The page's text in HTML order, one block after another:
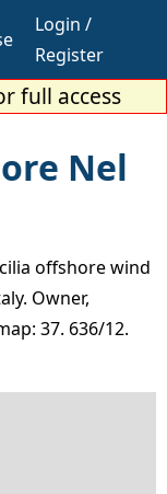
Login /
Register
full access
Nel
offshore wind
Owner,
37. 636/12.